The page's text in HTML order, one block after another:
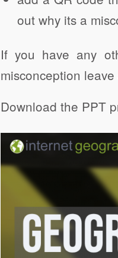
out why its a
If you have any
misconception
Download the PPT